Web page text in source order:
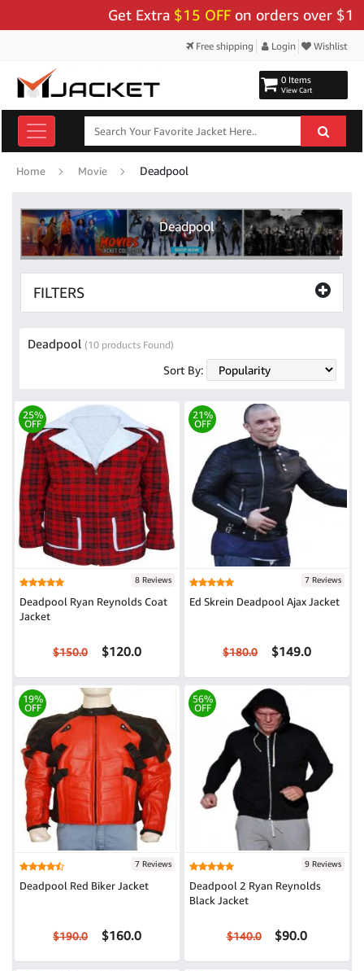
Get Extra$15 OFFon orders over $159 -
Free shipping Login Wishlist
0 Items
View Cart
Home Movie Deadpool
Deadpool
FILTERS
Deadpool (10 products Found)
Sort By:
25%
OFF
8 Reviews
Deadpool Ryan Reynolds Coat
Jacket
$150.0 $120.0
21%
OFF
7 Reviews
Ed Skrein Deadpool Ajax Jacket
$180.0 $149.0
19%
OFF
7 Reviews
Deadpool Red Biker Jacket
$190.0 $160.0
56%
OFF
9 Reviews
Deadpool 2 Ryan Reynolds
Black Jacket
$140.0 $90.0